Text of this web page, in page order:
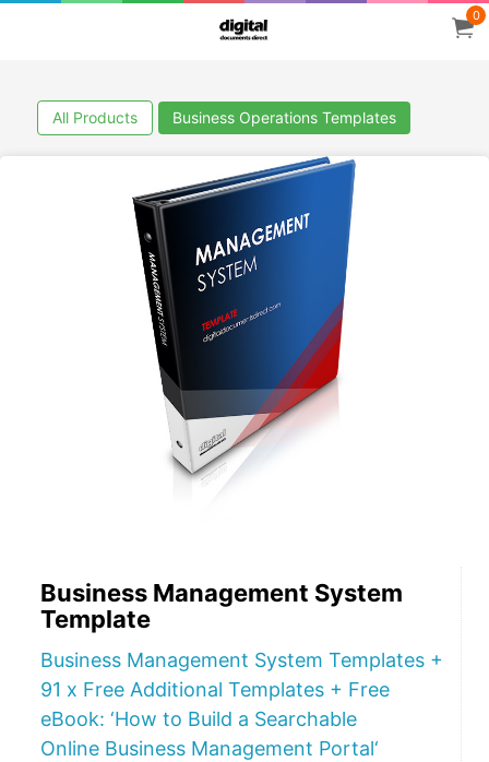
0
All Products Business Operations Templates
Business Management System
Template
Business Management System Templates +
91 x Free Additional Templates + Free
eBook: ‘How to Build a Searchable
Online Business Management Portal‘